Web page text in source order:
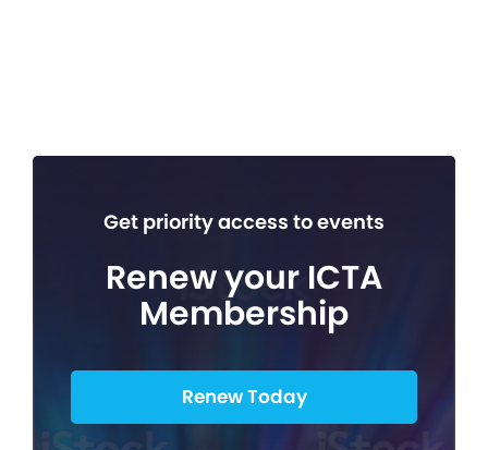
Get priority access to events
Renew your ICTA
Membership
Renew Today